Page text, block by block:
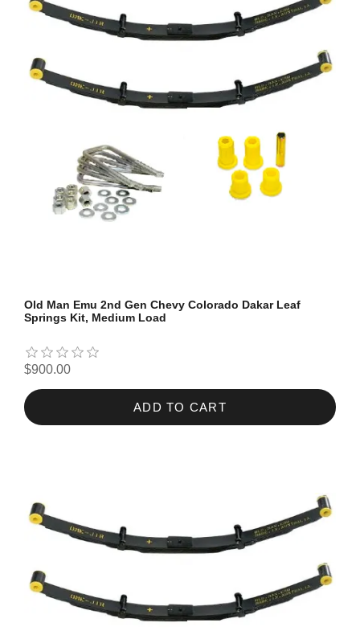
Old Man Emu 2nd Gen Chevy Colorado Dakar Leaf
Springs Kit, Medium Load
$900.00
ADD TO CART